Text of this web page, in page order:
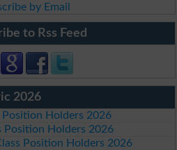
by Email
to Rss Feed
2026
Position Holders 2026
Position Holders 2026
Position Holders 2026